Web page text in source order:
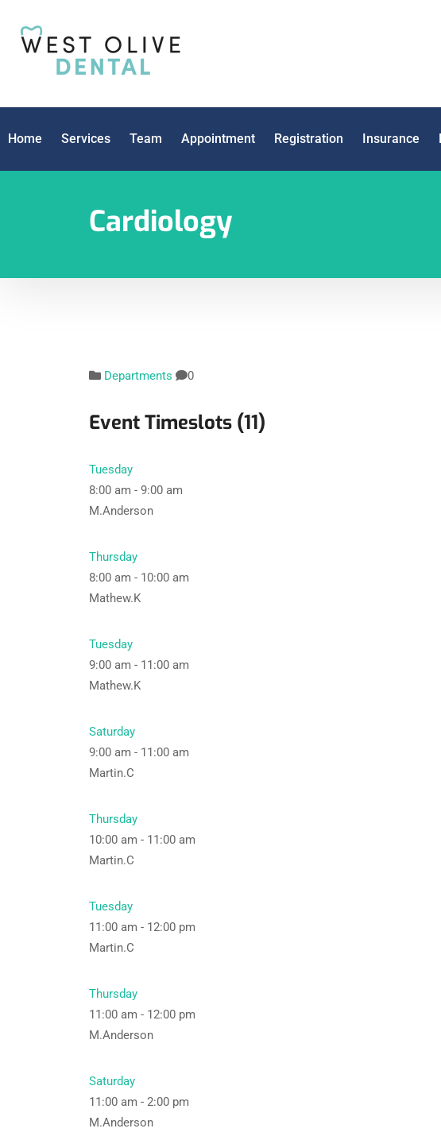
Home Services Team Appointment Registration Insurance
Cardiology
Departments 0
Event Timeslots (11)
Tuesday
8:00 am - 9:00 am
M.Anderson
Thursday
8:00 am - 10:00 am
Mathew.K
Tuesday
9:00 am - 11:00 am
Mathew.K
Saturday
9:00 am - 11:00 am
Martin.C
Thursday
10:00 am - 11:00 am
Martin.C
Tuesday
11:00 am - 12:00 pm
Martin.C
Thursday
11:00 am - 12:00 pm
M.Anderson
Saturday
11:00 am - 2:00 pm
M.Anderson